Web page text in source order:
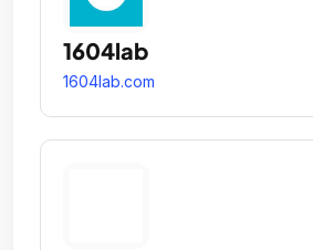
1604lab
1604lab.com